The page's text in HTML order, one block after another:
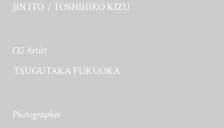
JIN ITO
TOSHIHIKO KIZU
CG Artist
TSUGUTAKA FUKUOKA
Photographer